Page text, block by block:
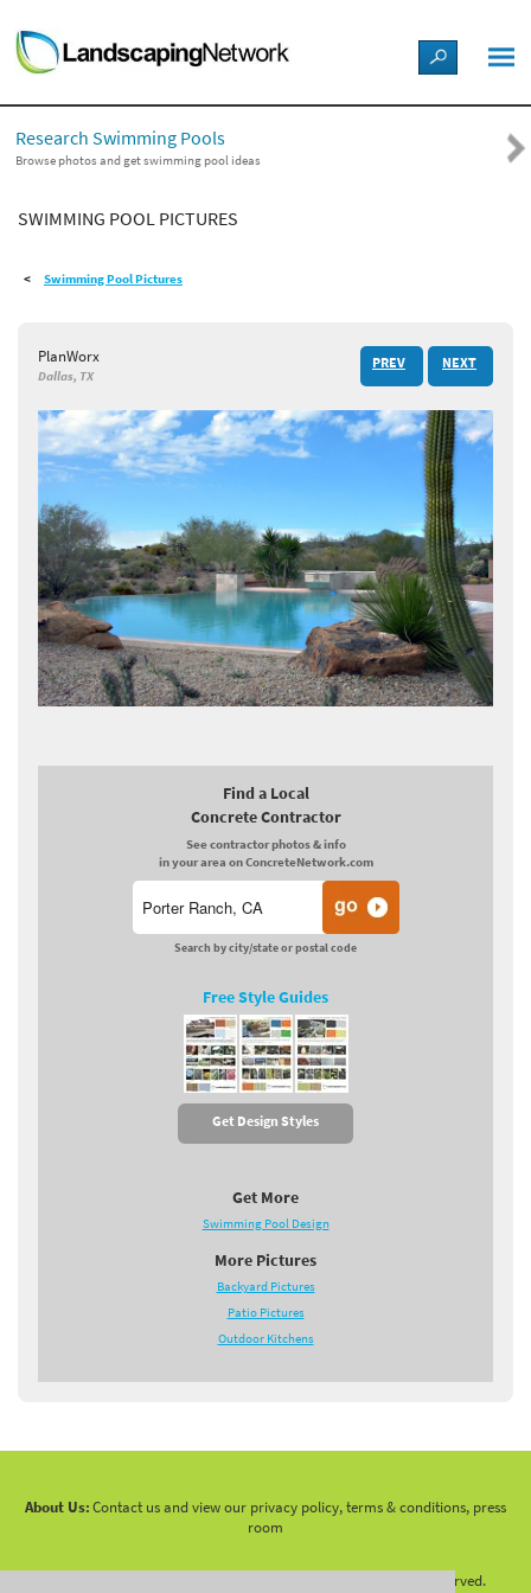
LANDSCAPE DESIGN IDEAS
STYLE GUIDES
PICTURES
SHOP
Research Swimming Pools
Browse photos and get swimming pool ideas
SWIMMING POOL PICTURES
Swimming Pool Pictures
PlanWorx
Dallas, TX
PREV NEXT
Find a Local
Concrete Contractor
See contractor photos & info
in your area on ConcreteNetwork.com
Search by city/state or postal code
Free Style Guides
Get Design Styles
Get More
Swimming Pool Design
More Pictures
Backyard Pictures
Patio Pictures
Outdoor Kitchens
About Us:Contact us and view our privacy policy, terms & conditions, press
room
2026 LandscapingNetwork.Com - All Rights Reserved.